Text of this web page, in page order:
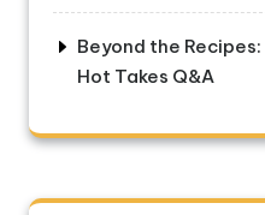
Beyond the
Hot Takes Q&A